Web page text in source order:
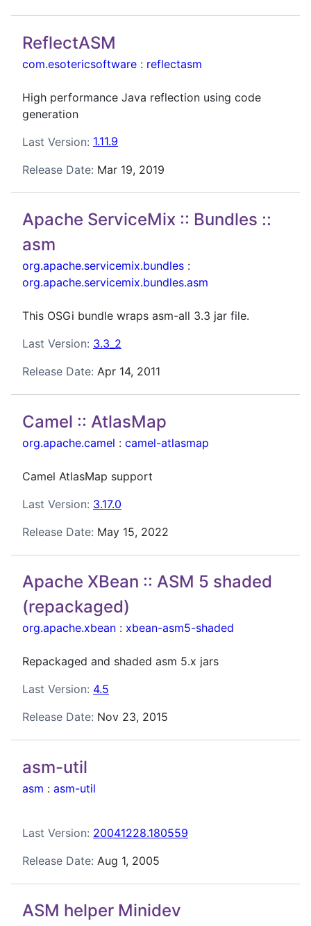
ReflectASM
com.esotericsoftware : reflectasm
High performance Java reflection using code
generation
Last Version: 1.11.9
Release Date: Mar 19, 2019
Apache ServiceMix :: Bundles ::
asm
org.apache.servicemix.bundles :
org.apache.servicemix.bundles.asm
This OSGi bundle wraps asm-all 3.3 jar file.
Last Version: 3.3_2
Release Date: Apr 14, 2011
Camel :: AtlasMap
org.apache.camel : camel-atlasmap
Camel AtlasMap support
Last Version: 3.17.0
Release Date: May 15, 2022
Apache XBean :: ASM 5 shaded
(repackaged)
org.apache.xbean : xbean-asm5-shaded
Repackaged and shaded asm 5.x jars
Last Version: 4.5
Release Date: Nov 23, 2015
asm-util
asm : asm-util
Last Version: 20041228.180559
Release Date: Aug 1, 2005
ASM helper Minidev